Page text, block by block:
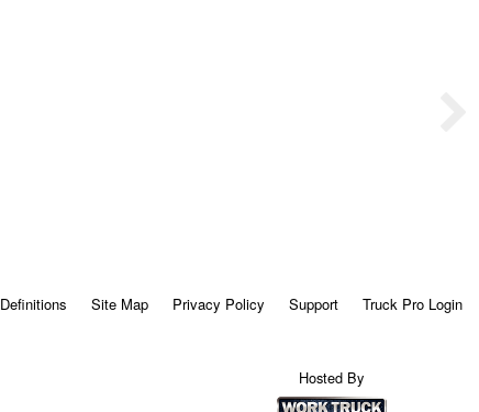
Definitions Site Map Privacy Policy Support Truck Pro Login
Hosted By